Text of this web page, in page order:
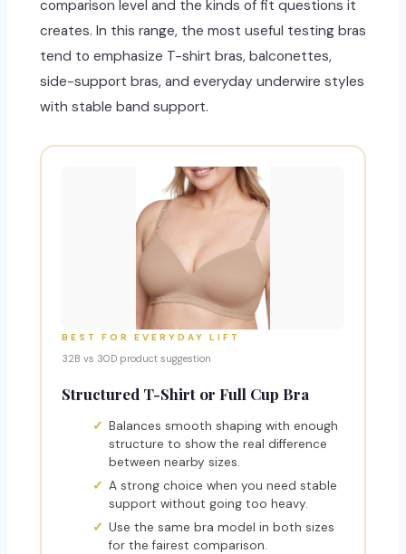
comparison level and the kinds of fit questions it
creates. In this range, the most useful testing bras
tend to emphasize T-shirt bras, balconettes,
side-support bras, and everyday underwire styles
with stable band support.
BEST FOR EVERYDAY LIFT
32B vs 30D product suggestion
Structured T-Shirt or Full Cup Bra
Balances smooth shaping with enough
structure to show the real difference
between nearby sizes.
A strong choice when you need stable
support without going too heavy.
Use the same bra model in both sizes
for the fairest comparison.